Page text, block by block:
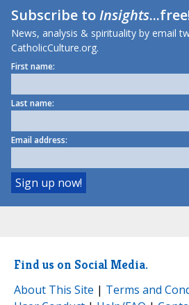
Subscribe toInsights
News, analysis & spirituality by email
CatholicCulture.org.
First name:
Last name:
Email address:
Find us on Social Media.
About This Site | Terms and